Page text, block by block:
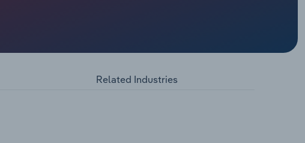
Related Industries